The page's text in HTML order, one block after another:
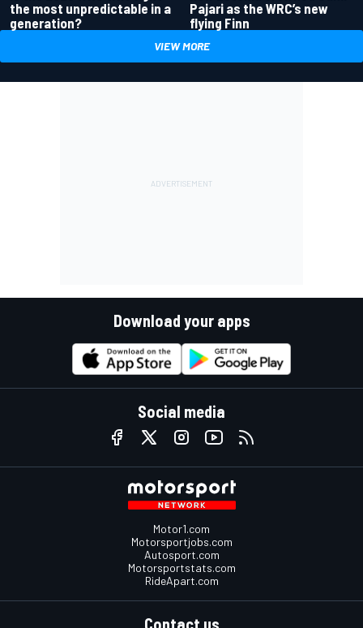
the most unpredictable in a
generation?
Pajari as the WRC’s new
flying Finn
VIEW MORE
Download your apps
Social media
Motor1.com
Motorsportjobs.com
Autosport.com
Motorsportstats.com
RideApart.com
Contact us